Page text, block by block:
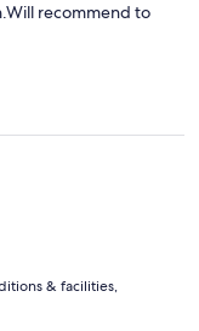
recommend to
& facilities,